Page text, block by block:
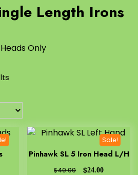
Length Irons
Only
Sale!
Pinhawk SL 5 Iron Head L/H
$40.00 $24.00